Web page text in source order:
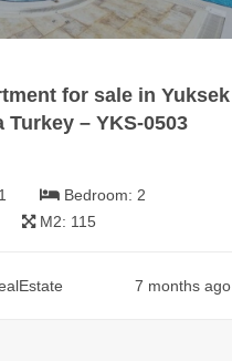
for sale in Yuksek
Turkey – YKS-0503
1 Bedroom: 2
M2: 115
7 months ago